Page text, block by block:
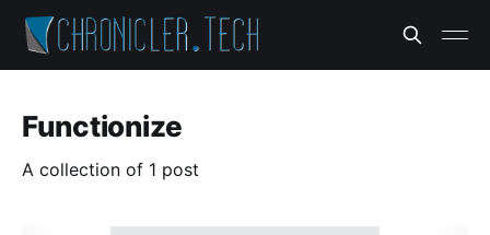
Functionize
A collection of 1 post